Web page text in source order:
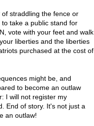
straddling the fence or
take a public stand for
vote with your feet and walk
liberties and the liberties
purchased at the cost of
might be, and
to become an outlaw
I will not register my
End of story. It's not just a
an outlaw!